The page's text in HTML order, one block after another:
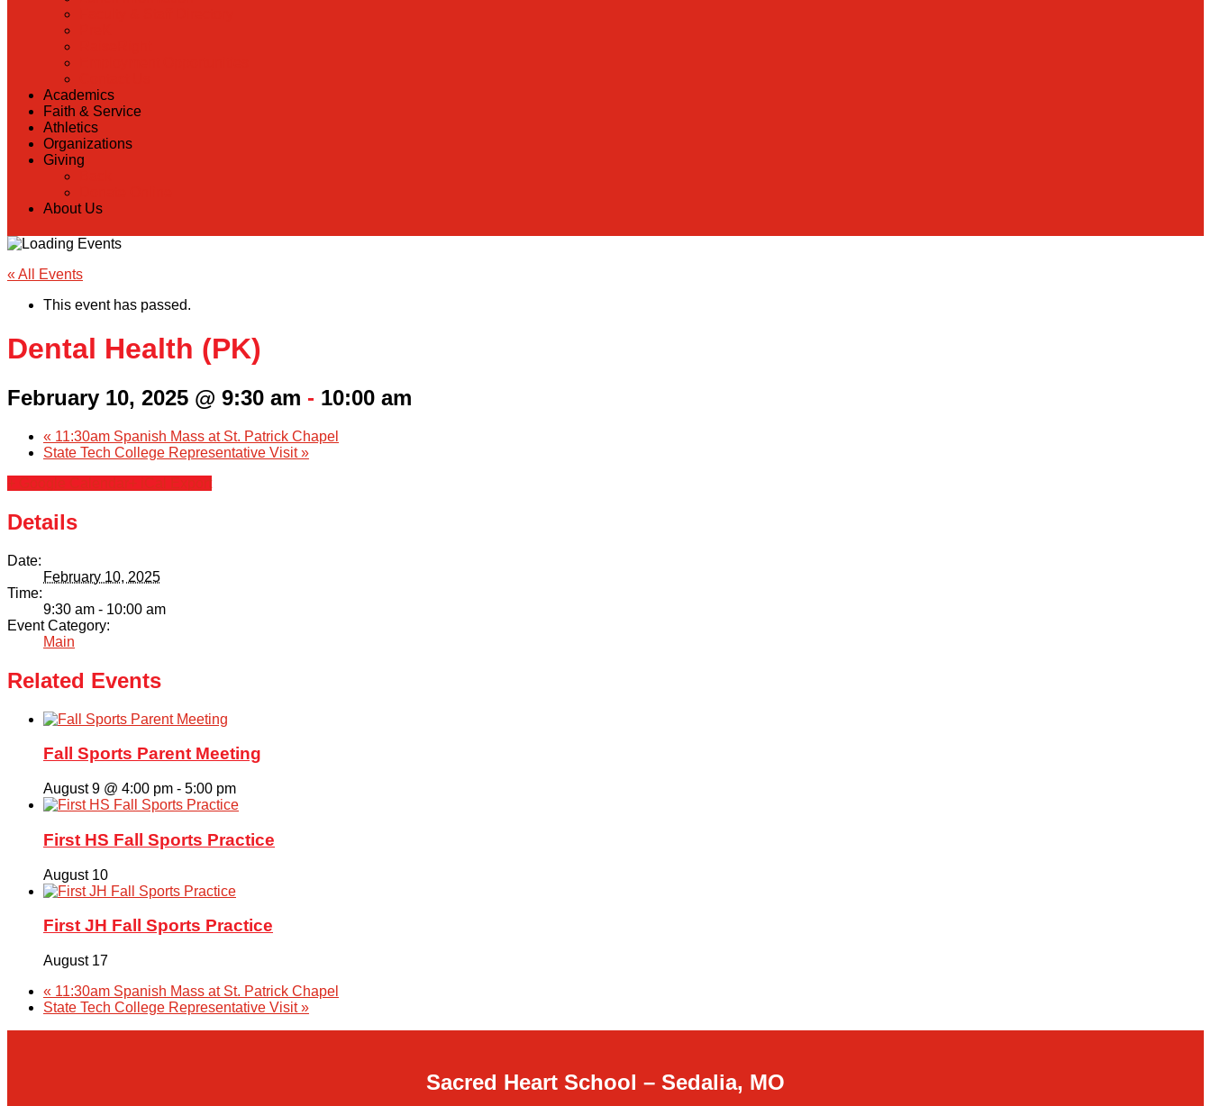
Academics
Faith & Service
Athletics
Organizations
Giving
About Us
« All Events
This event has passed.
Dental Health (PK)
February 10, 2025 @ 9:30 am - 10:00 am
« 11:30am Spanish Mass at St. Patrick Chapel
State Tech College Representative Visit»
Details
Date:
February 10, 2025
Time:
9:30 am - 10:00 am
Event Category:
Main
Related Events
Fall Sports Parent Meeting
August 9 @ 4:00 pm - 5:00 pm
First HS Fall Sports Practice
August 10
First JH Fall Sports Practice
August 17
« 11:30am Spanish Mass at St. Patrick Chapel
State Tech College Representative Visit»
Sacred Heart School – Sedalia, MO